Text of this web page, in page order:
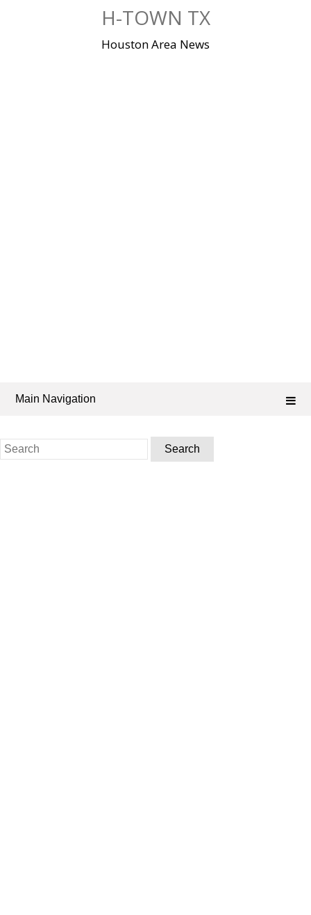
H-TOWN TX
Houston Area News
Main Navigation
Search
for: